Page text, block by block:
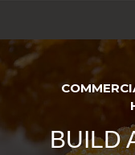
BUILD